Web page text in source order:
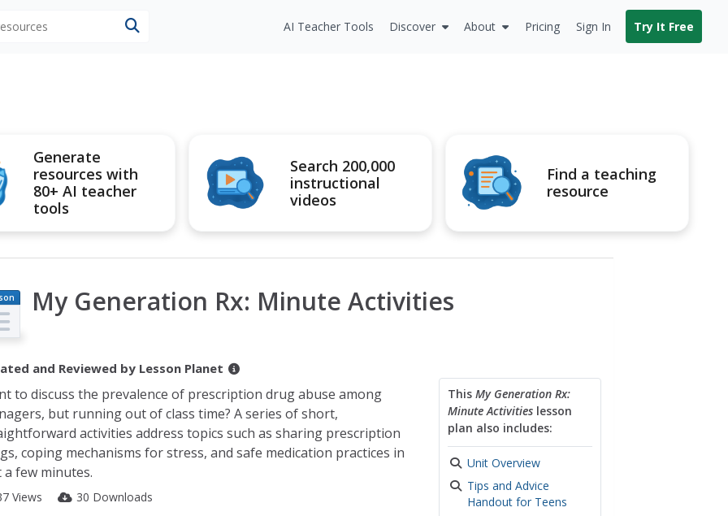
AI Teacher Tools Discover About Pricing Sign In Try It Free
Generate
resources with
80+ AI teacher
tools
Search 200,000
instructional
videos
Find a teaching
resource
My Generation Rx: Minute Activities
and Reviewed by Lesson Planet
This My Generation Rx:
Minute Activitieslesson
plan also includes:
Unit Overview
Tips and Advice
Handout for Teens
to discuss the prevalence of prescription drug abuse among
but running out of class time? A series of short,
activities address topics such as sharing prescription
coping mechanisms for stress, and safe medication practices in
a few minutes.
Views 30 Downloads